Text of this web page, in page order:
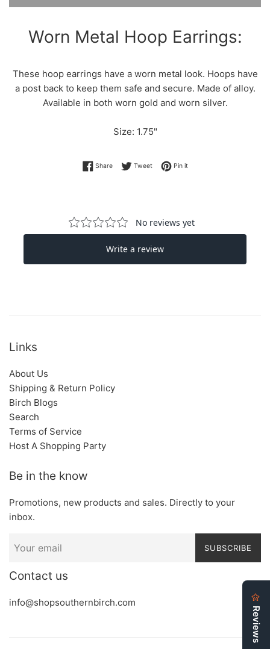
Worn Metal Hoop Earrings:
These hoop earrings have a worn metal look. Hoops have
a post back to keep them safe and secure. Made of alloy.
Available in both worn gold and worn silver.
Size: 1.75"
ShareShare on Facebook
TweetTweet on Twitter
Pin itPin on Pinterest
Links
About Us
Shipping & Return Policy
Birch Blogs
Search
Terms of Service
Host A Shopping Party
Be in the know
Promotions, new products and sales. Directly to your
inbox.
SUBSCRIBE
Contact us
info@shopsouthernbirch.com